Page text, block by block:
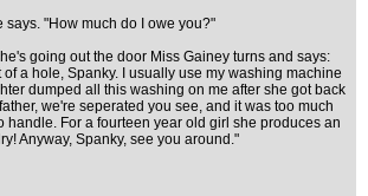
says. "How much do I owe you?"
going out the door Miss Gainey turns and says:
a hole, Spanky. I usually use my washing machine
dumped all this washing on me after she got back
we're seperated you see, and it was too much
handle. For a fourteen year old girl she produces an
Anyway, Spanky, see you around."